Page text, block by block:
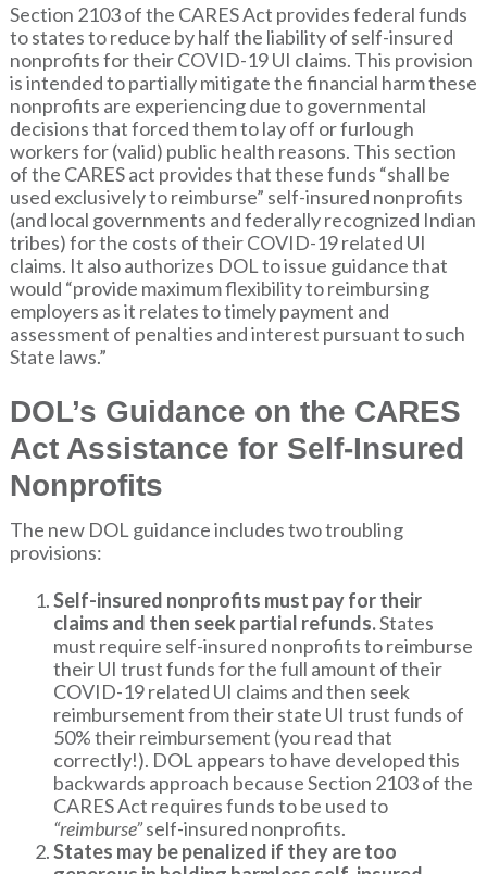
Section 2103 of the CARES Act provides federal funds
to states to reduce by half the liability of self-insured
nonprofits for their COVID-19 UI claims. This provision
is intended to partially mitigate the financial harm these
nonprofits are experiencing due to governmental
decisions that forced them to lay off or furlough
workers for (valid) public health reasons. This section
of the CARES act provides that these funds “shall be
used exclusively to reimburse” self-insured nonprofits
(and local governments and federally recognized Indian
tribes) for the costs of their COVID-19 related UI
claims. It also authorizes DOL to issue guidance that
would “provide maximum flexibility to reimbursing
employers as it relates to timely payment and
assessment of penalties and interest pursuant to such
State laws.”
DOL’s Guidance on the CARES
Act Assistance for Self-Insured
Nonprofits
The new DOL guidance includes two troubling
provisions:
Self-insured nonprofits must pay for their
claims and then seek partial refunds.States
must require self-insured nonprofits to reimburse
their UI trust funds for the full amount of their
COVID-19 related UI claims and then seek
reimbursement from their state UI trust funds of
50% their reimbursement (you read that
correctly!). DOL appears to have developed this
backwards approach because Section 2103 of the
CARES Act requires funds to be used to
“reimburse”self-insured nonprofits.
States may be penalized if they are too